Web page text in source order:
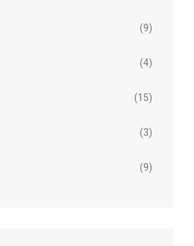
(9)
(4)
(15)
(3)
(9)